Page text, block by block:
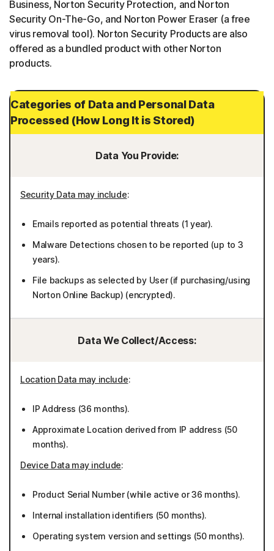
Business, Norton Security Protection, and Norton
Security On-The-Go, and Norton Power Eraser (a free
virus removal tool). Norton Security Products are also
offered as a bundled product with other Norton
products.
Categories of Data and Personal Data
Processed (How Long It is Stored)
Data You Provide:
Security Data may include:
Emails reported as potential threats (1 year).
Malware Detections chosen to be reported (up to 3
years).
File backups as selected by User (if purchasing/using
Norton Online Backup) (encrypted).
Data We Collect/Access:
Location Data may include:
IP Address (36 months).
Approximate Location derived from IP address (50
months).
Device Data may include:
Product Serial Number (while active or 36 months).
Internal installation identifiers (50 months).
Operating system version and settings (50 months).